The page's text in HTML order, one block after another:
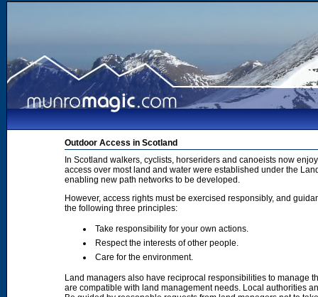
Outdoor Access in Scotland
In Scotland walkers, cyclists, horseriders and canoeists now
access over most land and water were established under the
enabling new path networks to be developed.
However, access rights must be exercised responsibly, and
the following three principles:
Take responsibility for your own actions.
Respect the interests of other people.
Care for the environment.
Land managers also have reciprocal responsibilities to manage
are compatible with land management needs. Local authorities